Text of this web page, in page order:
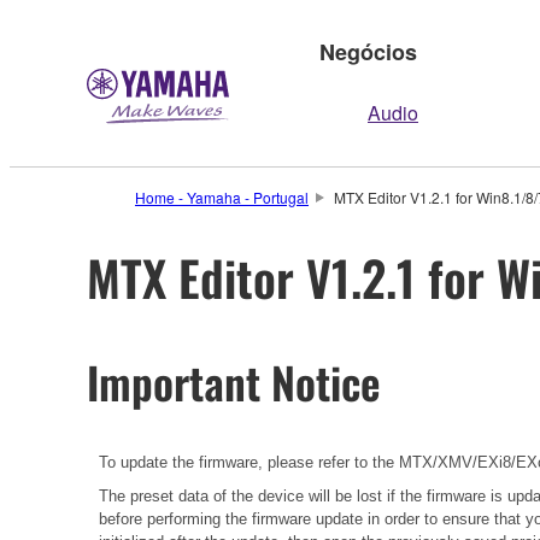
Negócios
Audio
Home - Yamaha - Portugal MTX Editor V1.2.1 for Win8.1/
MTX Editor V1.2.1 for
Important Notice
To update the firmware, please refer to the MTX/XMV/EXi8/
The preset data of the device will be lost if the firmware is
before performing the firmware update in order to ensure that